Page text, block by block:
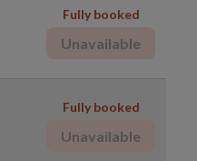
Fully booked
Unavailable
Fully booked
Unavailable